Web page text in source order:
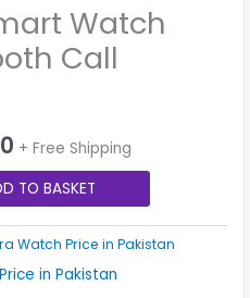
Watch
Call
+ Free Shipping
TO BASKET
Watch Price in Pakistan
in Pakistan